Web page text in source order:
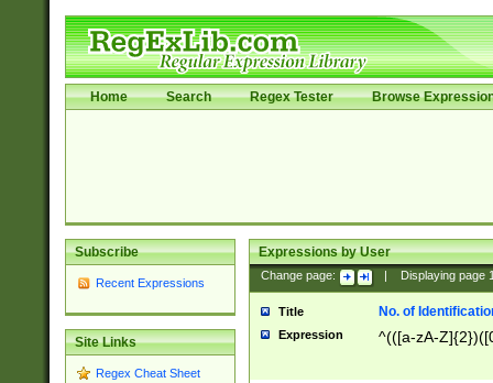
Home Search Regex Tester Browse
Subscribe
Recent Expressions
Site Links
Regex Cheat Sheet
Expressions by User
Change page: Displaying page
Title No. of
Expression ^(([a-zA-